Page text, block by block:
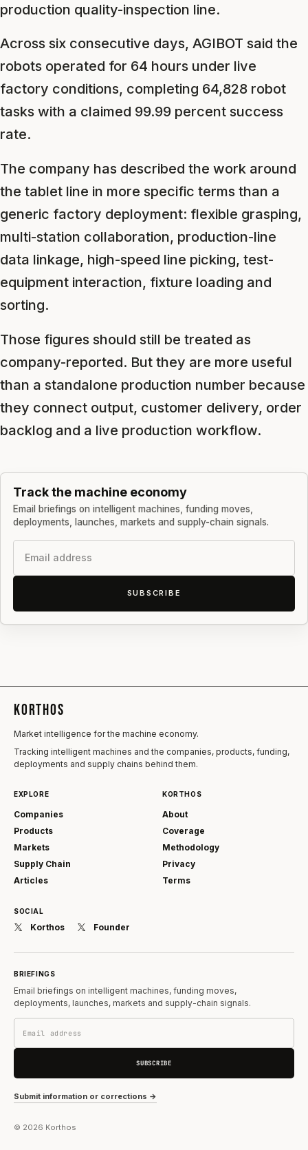
production quality-inspection line.
Across six consecutive days, AGIBOT said the
robots operated for 64 hours under live
factory conditions, completing 64,828 robot
tasks with a claimed 99.99 percent success
rate.
The company has described the work around
the tablet line in more specific terms than a
generic factory deployment: flexible grasping,
multi-station collaboration, production-line
data linkage, high-speed line picking, test-
equipment interaction, fixture loading and
sorting.
Those figures should still be treated as
company-reported. But they are more useful
than a standalone production number because
they connect output, customer delivery, order
backlog and a live production workflow.
Track the machine economy
Email briefings on intelligent machines, funding moves,
deployments, launches, markets and supply-chain signals.
SUBSCRIBE
KORTHOS
Market intelligence for the machine economy.
Tracking intelligent machines and the companies, products, funding,
deployments and supply chains behind them.
EXPLORE
Companies
Products
Markets
Supply Chain
Articles
KORTHOS
About
Coverage
Methodology
Privacy
Terms
BRIEFINGS
Email briefings on intelligent machines, funding moves,
deployments, launches, markets and supply-chain signals.
SUBSCRIBE
Submit information or corrections →
SOCIAL
Korthos Founder